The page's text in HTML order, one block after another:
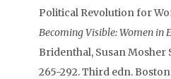
Political Revolution for
Becoming Visible: Women in
Bridenthal, Susan Mosher
265-292. Third edn.